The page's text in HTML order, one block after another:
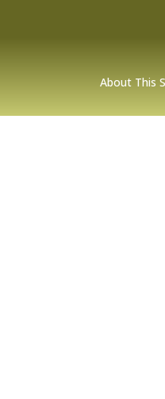
About This